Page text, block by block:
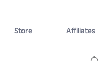
Store Affiliates